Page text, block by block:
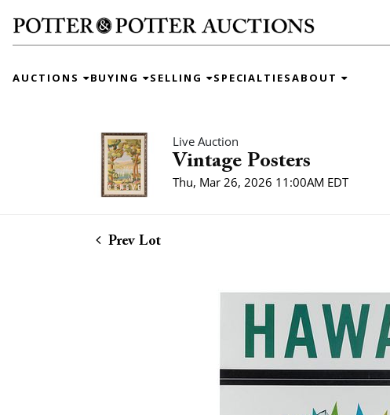
AUCTIONS BUYING SELLING SPECIALTIESABOUT
Live Auction
Vintage Posters
Thu, Mar 26, 2026 11:00AM EDT
Prev Lot